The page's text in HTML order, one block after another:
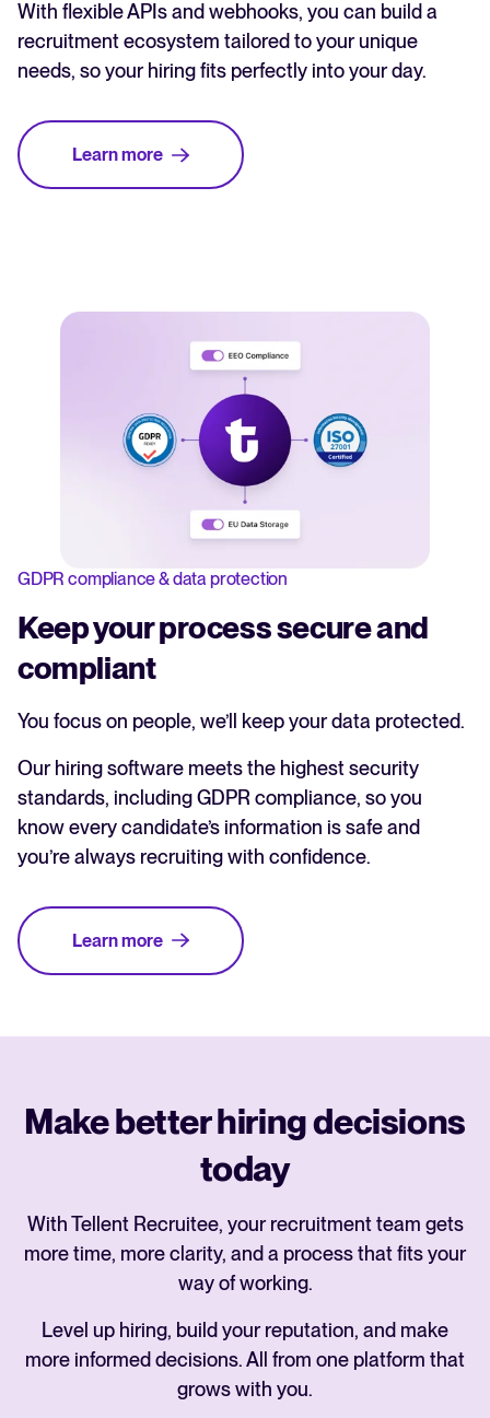
With flexible APIs and webhooks, you can build a
recruitment ecosystem tailored to your unique
needs, so your hiring fits perfectly into your day.
Learn more
GDPR compliance & data protection
Keep your process secure and
compliant
You focus on people, we’ll keep your data protected.
Our hiring software meets the highest security
standards, including GDPR compliance, so you
know every candidate’s information is safe and
you’re always recruiting with confidence.
Learn more
Make better hiring decisions
today
With Tellent Recruitee, your recruitment team gets
more time, more clarity, and a process that fits your
way of working.
Level up hiring, build your reputation, and make
more informed decisions. All from one platform that
grows with you.